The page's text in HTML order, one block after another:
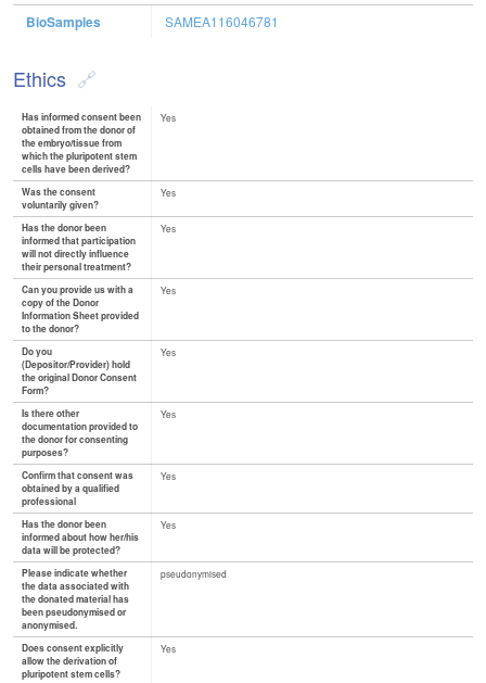
BioSamples SAMEA116046781
Ethics
Has informed consent been
obtained from the donor of
the embryo/tissue from
which the pluripotent stem
cells have been derived?
Yes
Was the consent
voluntarily given?
Yes
Has the donor been
informed that participation
will not directly influence
their personal treatment?
Yes
Can you provide us with a
copy of the Donor
Information Sheet provided
to the donor?
Yes
Do you
(Depositor/Provider) hold
the original Donor Consent
Form?
Yes
Is there other
documentation provided to
the donor for consenting
purposes?
Yes
Confirm that consent was
obtained by a qualified
professional
Yes
Has the donor been
informed about how her/his
data will be protected?
Yes
Please indicate whether
the data associated with
the donated material has
been pseudonymised or
anonymised.
pseudonymised
Does consent explicitly
allow the derivation of
pluripotent stem cells?
Yes